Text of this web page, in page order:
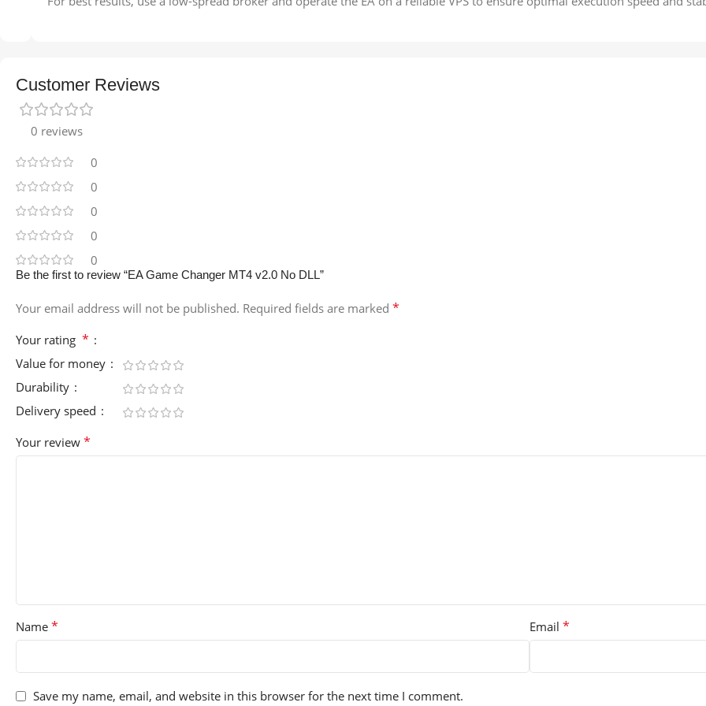
Customer Reviews
0 reviews
0
0
0
0
0
Be the first to review “EA Game Changer MT4 v2.0 No DLL”
Your email address will not be published. Required fields are marked *
Your rating *
Value for money
Durability
Delivery speed
Your review *
Name * Email *
Save my name, email, and website in this browser for the next time I comment.